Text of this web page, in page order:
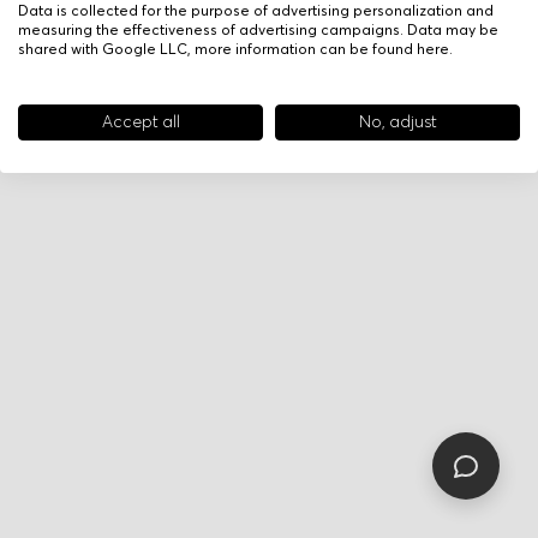
Data is collected for the purpose of advertising personalization and
measuring the effectiveness of advertising campaigns. Data may be
shared with Google LLC, more information can be found here.
Accept all No, adjust